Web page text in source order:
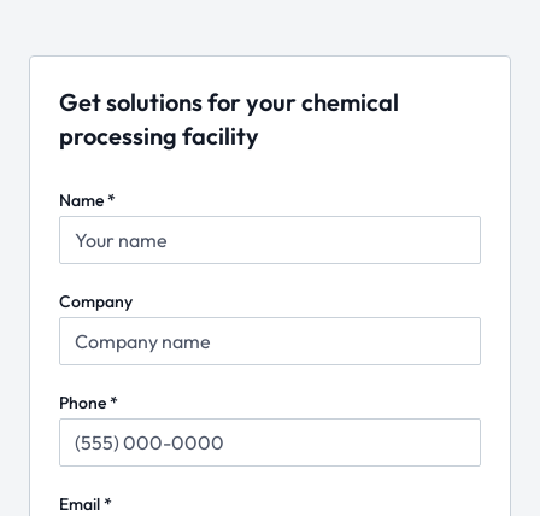
Get solutions for your chemical
processing facility
Name *
Company
Phone *
Email *